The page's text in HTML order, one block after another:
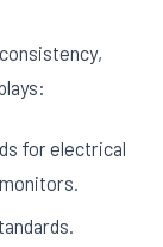
for electrical